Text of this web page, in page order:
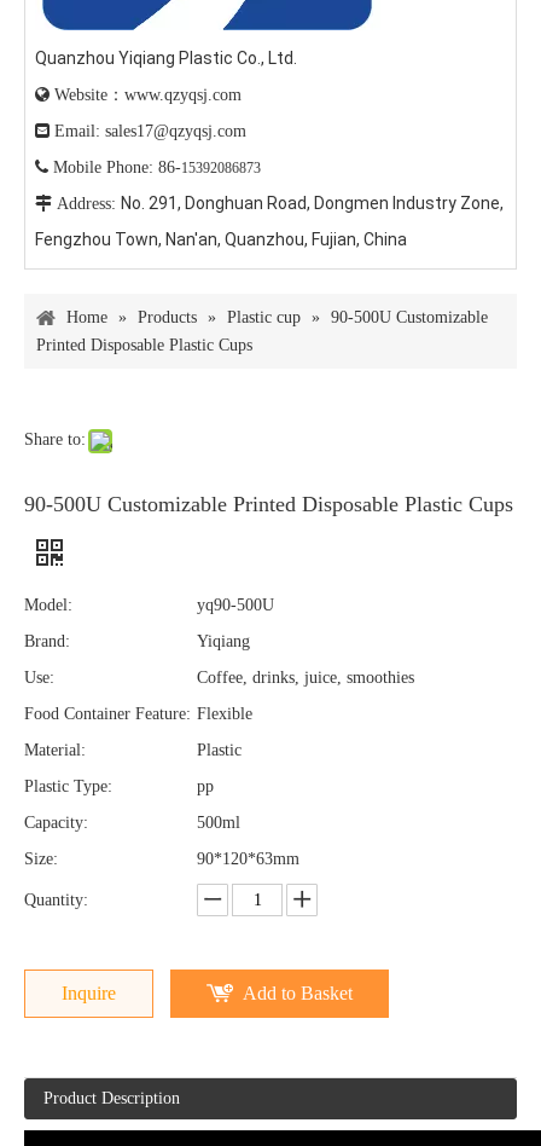
Quanzhou Yiqiang Plastic Co., Ltd.
 Website：www.qzyqsj.com
 Email: sales17@qzyqsj.com
 Mobile Phone: 86-15392086873
 Address: No. 291, Donghuan Road, Dongmen Industry Zone,
Fengzhou Town, Nan'an, Quanzhou, Fujian, China
Home » Products » Plastic cup » 90-500U Customizable
Printed Disposable Plastic Cups
Share to:
90-500U Customizable Printed Disposable Plastic Cups
Model:
yq90-500U
Brand:
Yiqiang
Use:
Coffee, drinks, juice, smoothies
Food Container Feature: Flexible
Material:
Plastic
Plastic Type:
pp
Capacity:
500ml
Size:
90*120*63mm
Quantity:
Inquire Add to Basket
Product Description